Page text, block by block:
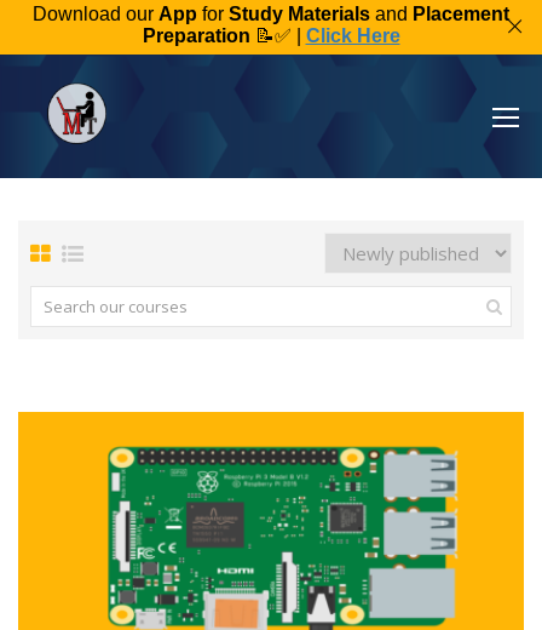
Download our App for Study Materials and Placement
Preparation 📝✅ | Click Here